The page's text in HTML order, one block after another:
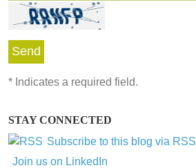
* Indicates a required field.
STAY CONNECTED
Subscribe to this blog via RSS
Join us on LinkedIn